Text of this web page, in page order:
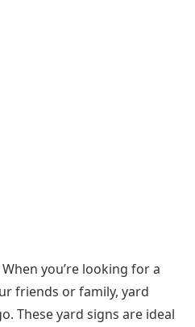
When you’re looking for a
friends or family, yard
These yard signs are ideal